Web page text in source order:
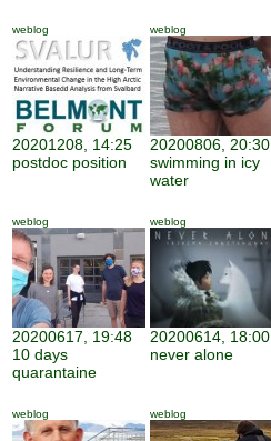
weblog
20201208, 14:25
postdoc position
weblog
20200806, 20:30
swimming in icy
water
weblog
20200617, 19:48
10 days
quarantaine
weblog
20200614, 18:00
never alone
weblog weblog